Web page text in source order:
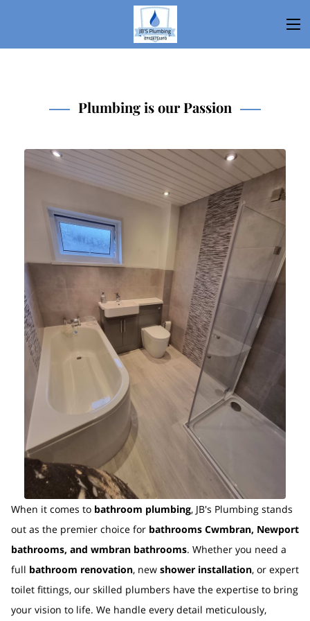
Plumbing is our Passion
When it comes to bathroom plumbing, JB's Plumbing stands
out as the premier choice for bathrooms Cwmbran, Newport
bathrooms, and wmbran bathrooms. Whether you need a
full bathroom renovation, new shower installation, or expert
toilet fittings, our skilled plumbers have the expertise to bring
your vision to life. We handle every detail meticulously,